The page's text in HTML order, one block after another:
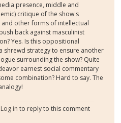
presence, middle and
critique of the show's
other forms of intellectual
back against masculinist
Yes. Is this oppositional
shrewd strategy to ensure another
surrounding the show? Quite
earnest social commentary
combination? Hard to say. The
Log in to reply to this comment